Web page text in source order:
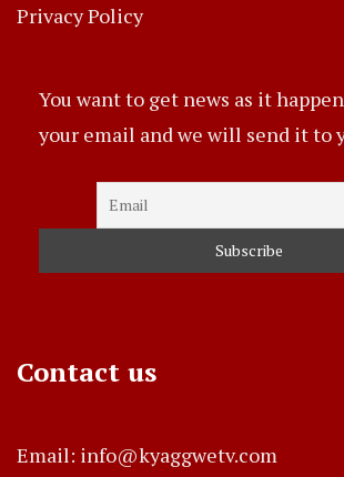
Privacy Policy
You want to get news as it
your email and we will send it to
Contact us
Email: info@kyaggwetv.com